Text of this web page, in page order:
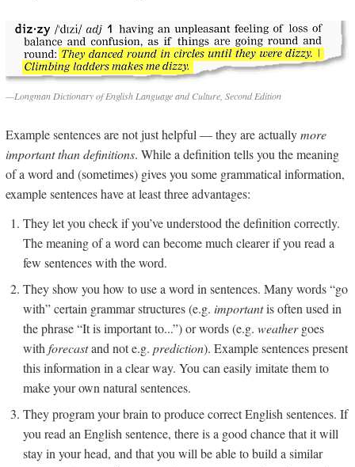
—Longman Dictionary of English Language and Culture, Second Edition
Example sentences are not just helpful — they are actuallymore
important than definitions. While a definition tells you the meaning
of a word and (sometimes) gives you some grammatical information,
example sentences have at least three advantages:
They let you check if you’ve understood the definition correctly.
The meaning of a word can become much clearer if you read a
few sentences with the word.
They show you how to use a word in sentences. Many words “go
with” certain grammar structures (e.g.importantis often used in
the phrase “It is important to...”) or words (e.g.weathergoes
withforecastand not e.g.prediction). Example sentences present
this information in a clear way. You can easily imitate them to
make your own natural sentences.
They program your brain to produce correct English sentences. If
you read an English sentence, there is a good chance that it will
stay in your head, and that you will be able to build a similar